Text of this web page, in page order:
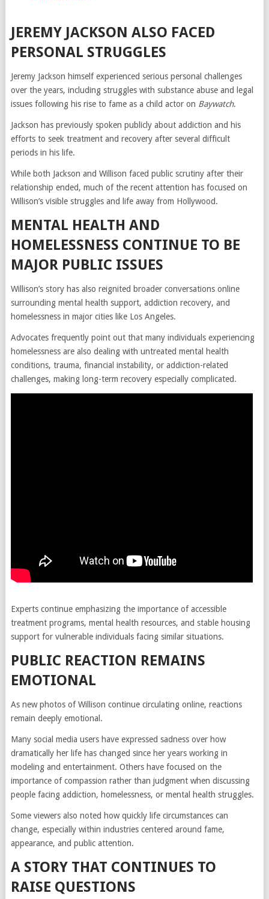
JEREMY JACKSON ALSO FACED
PERSONAL STRUGGLES
Jeremy Jackson himself experienced serious personal challenges
over the years, including struggles with substance abuse and legal
issues following his rise to fame as a child actor on Baywatch.
Jackson has previously spoken publicly about addiction and his
efforts to seek treatment and recovery after several difficult
periods in his life.
While both Jackson and Willison faced public scrutiny after their
relationship ended, much of the recent attention has focused on
Willison’s visible struggles and life away from Hollywood.
MENTAL HEALTH AND
HOMELESSNESS CONTINUE TO BE
MAJOR PUBLIC ISSUES
Willison’s story has also reignited broader conversations online
surrounding mental health support, addiction recovery, and
homelessness in major cities like Los Angeles.
Advocates frequently point out that many individuals experiencing
homelessness are also dealing with untreated mental health
conditions, trauma, financial instability, or addiction-related
challenges, making long-term recovery especially complicated.
Experts continue emphasizing the importance of accessible
treatment programs, mental health resources, and stable housing
support for vulnerable individuals facing similar situations.
PUBLIC REACTION REMAINS
EMOTIONAL
As new photos of Willison continue circulating online, reactions
remain deeply emotional.
Many social media users have expressed sadness over how
dramatically her life has changed since her years working in
modeling and entertainment. Others have focused on the
importance of compassion rather than judgment when discussing
people facing addiction, homelessness, or mental health struggles.
Some viewers also noted how quickly life circumstances can
change, especially within industries centered around fame,
appearance, and public attention.
A STORY THAT CONTINUES TO
RAISE QUESTIONS